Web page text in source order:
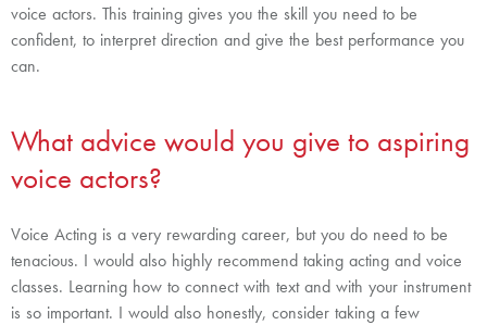
voice actors. This training gives you the skill you need to be
confident, to interpret direction and give the best performance you
can.
What advice would you give to aspiring
voice actors?
Voice Acting is a very rewarding career, but you do need to be
tenacious. I would also highly recommend taking acting and voice
classes. Learning how to connect with text and with your instrument
is so important. I would also honestly, consider taking a few